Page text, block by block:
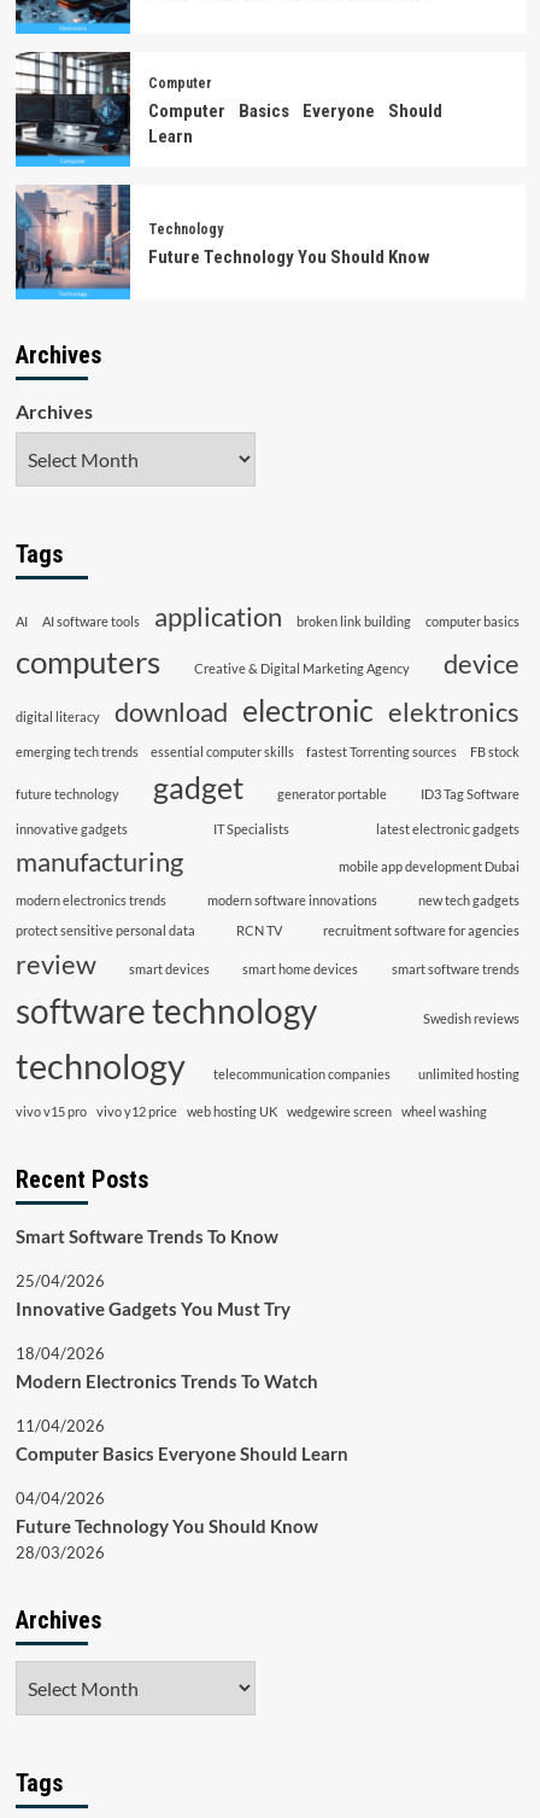
Computer
Computer Basics Everyone Should
Learn
Technology
Future Technology You Should Know
Archives
Archives
Tags
AI AI software tools application broken link building computer basics
computers Creative & Digital Marketing Agency device
digital literacy download electronic elektronics
emerging tech trends essential computer skills fastest Torrenting sources FB stock
future technology gadget generator portable ID3 Tag Software
innovative gadgets IT Specialists latest electronic gadgets
manufacturing mobile app development Dubai
modern electronics trends modern software innovations
new tech gadgets
protect sensitive personal data
RCN TV recruitment software for agencies
review smart devices smart home devices smart software trends
software technology Swedish reviews
technology telecommunication companies unlimited hosting
vivo v15 pro vivo y12 price web hosting UK wedgewire screen wheel washing
Recent Posts
Smart Software Trends To Know
25/04/2026
Innovative Gadgets You Must Try
18/04/2026
Modern Electronics Trends To Watch
11/04/2026
Computer Basics Everyone Should Learn
04/04/2026
Future Technology You Should Know
28/03/2026
Archives
Tags